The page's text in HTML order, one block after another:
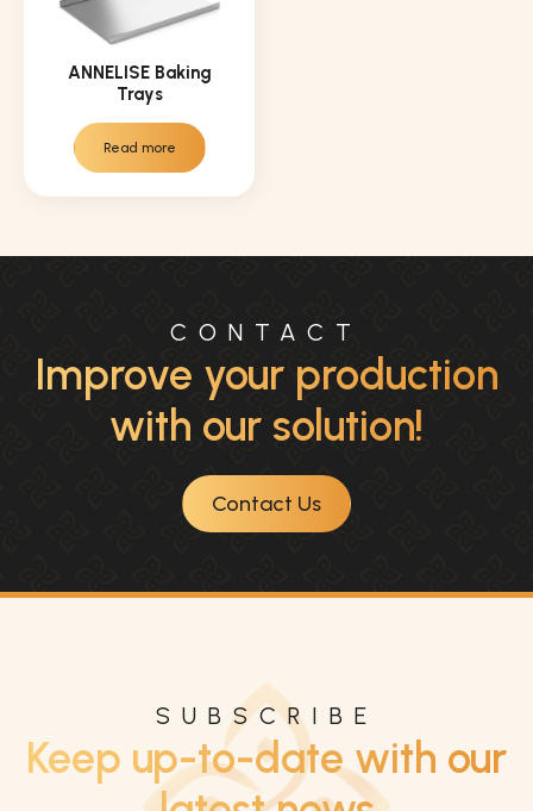
ANNELISE Baking
Trays
Read more
CONTACT
Improve your production
with our solution!
Contact Us
SUBSCRIBE
Keep up-to-date with our